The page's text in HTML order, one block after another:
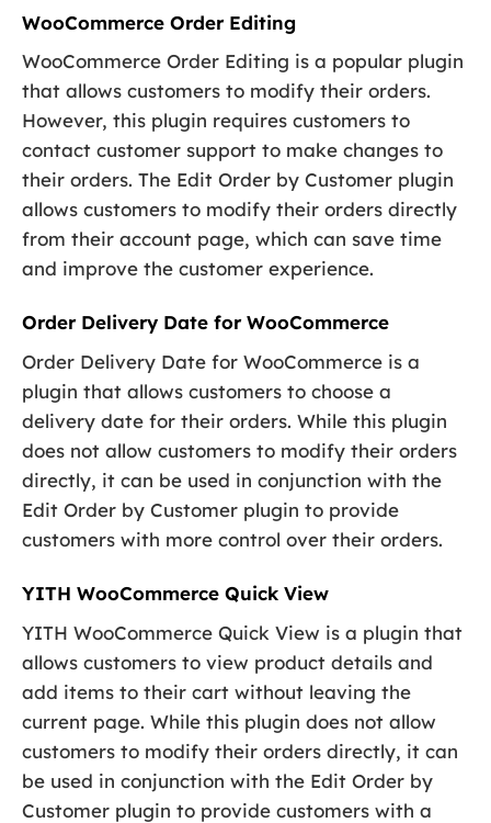
WooCommerce Order Editing
WooCommerce Order Editing is a popular plugin
that allows customers to modify their orders.
However, this plugin requires customers to
contact customer support to make changes to
their orders. The Edit Order by Customer plugin
allows customers to modify their orders directly
from their account page, which can save time
and improve the customer experience.
Order Delivery Date for WooCommerce
Order Delivery Date for WooCommerce is a
plugin that allows customers to choose a
delivery date for their orders. While this plugin
does not allow customers to modify their orders
directly, it can be used in conjunction with the
Edit Order by Customer plugin to provide
customers with more control over their orders.
YITH WooCommerce Quick View
YITH WooCommerce Quick View is a plugin that
allows customers to view product details and
add items to their cart without leaving the
current page. While this plugin does not allow
customers to modify their orders directly, it can
be used in conjunction with the Edit Order by
Customer plugin to provide customers with a